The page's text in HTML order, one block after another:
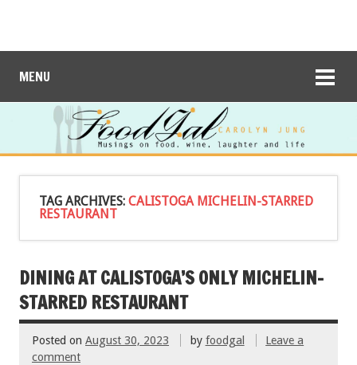
MENU
TAG ARCHIVES: CALISTOGA MICHELIN-STARRED
RESTAURANT
DINING AT CALISTOGA’S ONLY MICHELIN-
STARRED RESTAURANT
Posted on August 30, 2023 by foodgal
Leave a
comment